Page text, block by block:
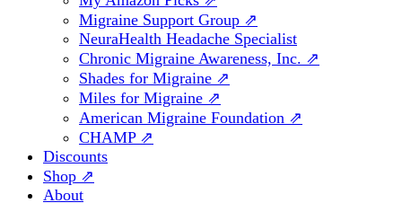
Migraine Support Group ⇗
NeuraHealth Headache Specialist
Chronic Migraine Awareness, Inc. ⇗
Shades for Migraine ⇗
Miles for Migraine ⇗
American Migraine Foundation ⇗
CHAMP ⇗
Discounts
Shop ⇗
About